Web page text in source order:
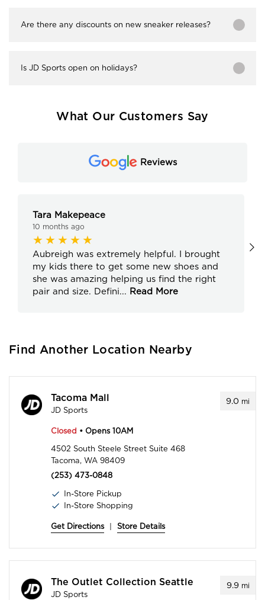
Are there any discounts on new sneaker releases?
Is JD Sports open on holidays?
What Our Customers Say
Reviews
Tara Makepeace
10 months ago
Aubreigh was extremely helpful. I brought
my kids there to get some new shoes and
she was amazing helping us find the right
pair and size. Defini... Read More
Find Another Location Nearby
9.0 mi
Tacoma Mall
JD Sports
Closed • Opens 10AM
4502 South Steele Street Suite 468
Tacoma, WA 98409
(253) 473-0848
In-Store Pickup
In-Store Shopping
Get Directions Store Details
9.9mi
The Outlet Collection Seattle
JD Sports